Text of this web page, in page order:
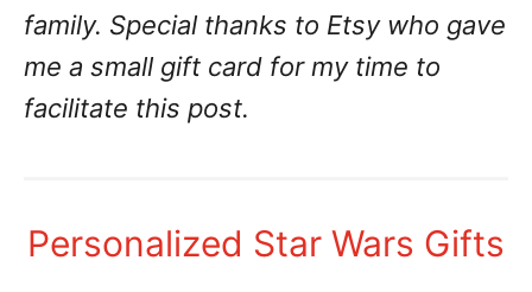
family. Special thanks to Etsy who gave
me a small gift card for my time to
facilitate this post.
Personalized Star Wars Gifts